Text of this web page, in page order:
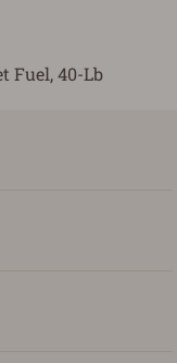
Fuel, 40-Lb